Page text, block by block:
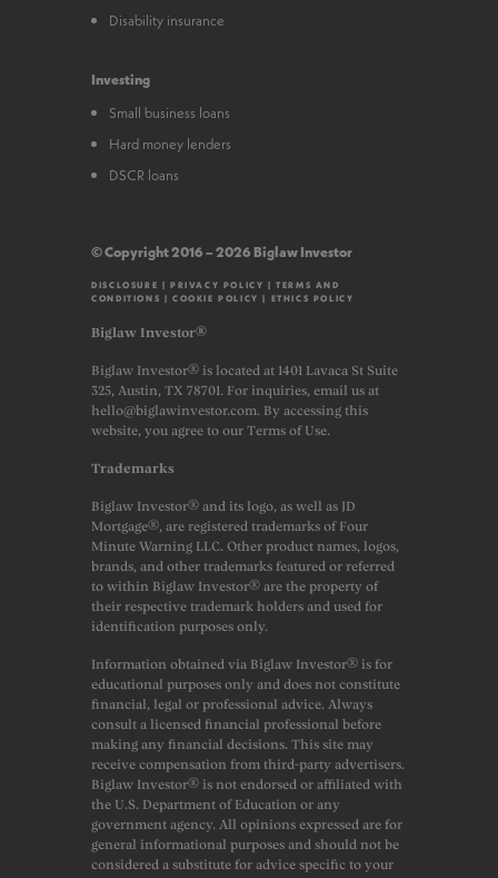
Disability insurance
Investing
Small business loans
Hard money lenders
DSCR loans
© Copyright 2016 – 2026 Biglaw Investor
DISCLOSURE |PRIVACY POLICY |TERMS AND
CONDITIONS |COOKIE POLICY | ETHICS POLICY
Biglaw Investor®
Biglaw Investor® is located at 1401 Lavaca St Suite
325, Austin, TX 78701. For inquiries, email us at
hello@biglawinvestor.com. By accessing this
website, you agree to our Terms of Use.
Trademarks
Biglaw Investor® and its logo, as well as JD
Mortgage®, are registered trademarks of Four
Minute Warning LLC. Other product names, logos,
brands, and other trademarks featured or referred
to within Biglaw Investor® are the property of
their respective trademark holders and used for
identification purposes only.
Information obtained via Biglaw Investor® is for
educational purposes only and does not constitute
financial, legal or professional advice. Always
consult a licensed financial professional before
making any financial decisions. This site may
receive compensation from third-party advertisers.
Biglaw Investor® is not endorsed or affiliated with
the U.S. Department of Education or any
government agency. All opinions expressed are for
general informational purposes and should not be
considered a substitute for advice specific to your